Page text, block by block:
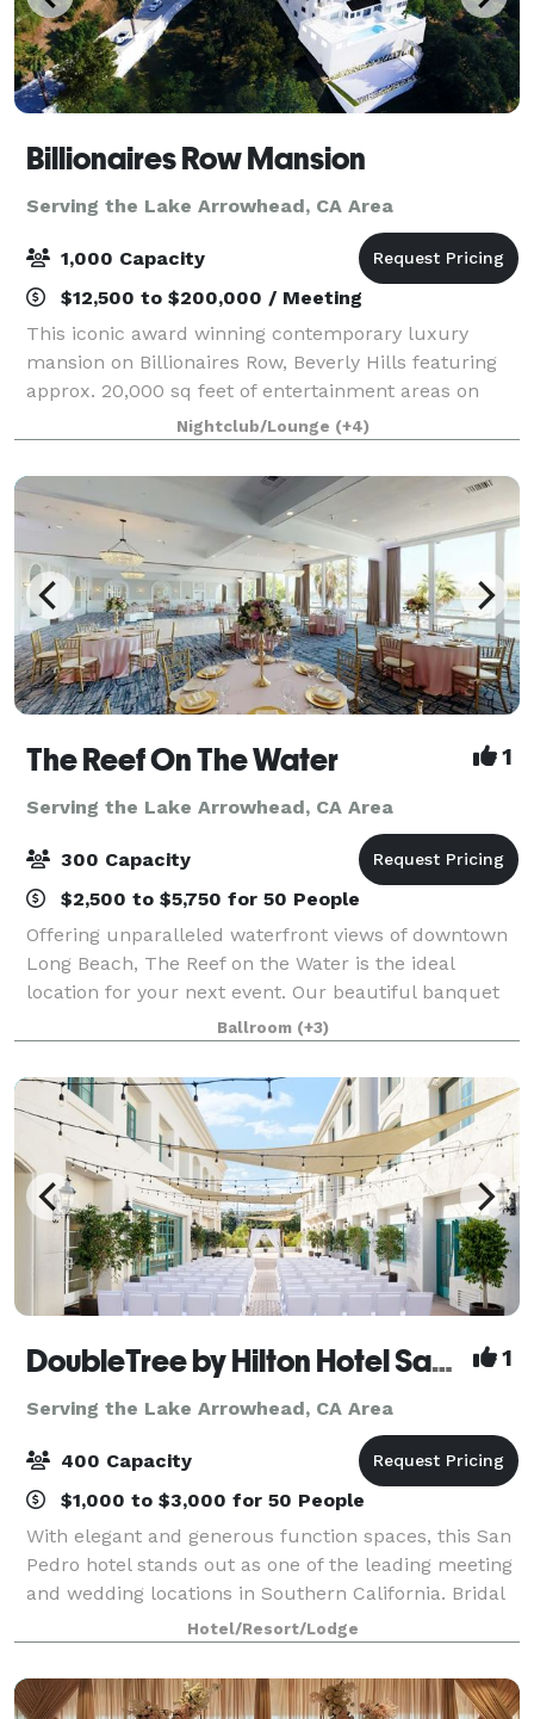
Billionaires Row Mansion
Serving the Lake Arrowhead, CA Area
1,000 Capacity
$12,500 to $200,000 / Meeting
This iconic award winning contemporary luxury
mansion on Billionaires Row, Beverly Hills featuring
approx. 20,000 sq feet of entertainment areas on
four acres of land with an architecturally significant
1/4 mile private gated driveway, brea
Nightclub/Lounge (+4)
The Reef On The Water 1
Serving the Lake Arrowhead, CA Area
300 Capacity
$2,500 to $5,750 for 50 People
Offering unparalleled waterfront views of downtown
Long Beach, The Reef on the Water is the ideal
location for your next event. Our beautiful banquet
rooms feature floor-to-ceiling windows and
panoramic waterfront views. Whether you are ho
Ballroom (+3)
DoubleTree by Hilton Hotel San Pedro - Port of Los Angeles 1
Serving the Lake Arrowhead, CA Area
400 Capacity
$1,000 to $3,000 for 50 People
With elegant and generous function spaces, this San
Pedro hotel stands out as one of the leading meeting
and wedding locations in Southern California. Bridal
and engagement showers, rehearsal dinners, parties,
special events or business mee
Hotel/Resort/Lodge